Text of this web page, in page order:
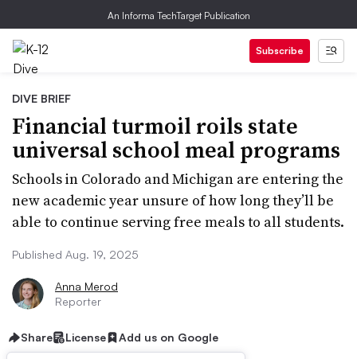
An Informa TechTarget Publication
Subscribe
DIVE BRIEF
Financial turmoil roils state
universal school meal programs
Schools in Colorado and Michigan are entering the
new academic year unsure of how long they’ll be
able to continue serving free meals to all students.
Published Aug. 19, 2025
Anna Merod
Reporter
Share License Add us on Google